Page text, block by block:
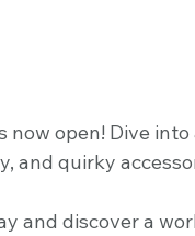
now open! Dive
and quirky
and discover a